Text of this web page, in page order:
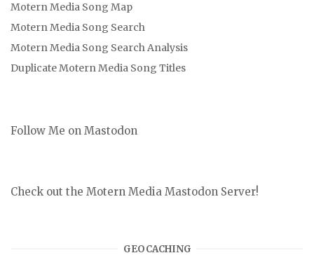
Motern Media Song Map
Motern Media Song Search
Motern Media Song Search Analysis
Duplicate Motern Media Song Titles
Follow Me on Mastodon
Check out the Motern Media Mastodon Server!
GEOCACHING